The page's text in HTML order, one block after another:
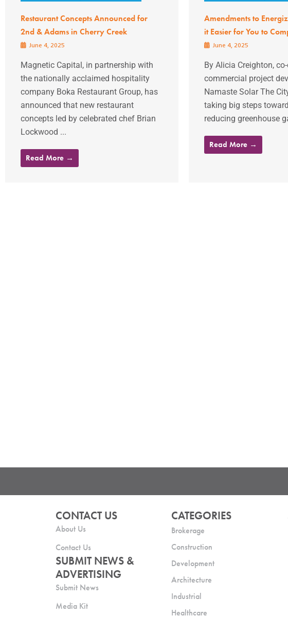
Restaurant Concepts Announced for
2nd & Adams in Cherry Creek
June 4, 2025
Magnetic Capital, in partnership with
the nationally acclaimed hospitality
company Boka Restaurant Group, has
announced that new restaurant
concepts led by celebrated chef Brian
Lockwood ...
Read More →
Amendments to
it Easier for You to
June 4, 2025
By Alicia Creighton,
commercial project
Namaste Solar The
taking big steps
reducing greenhouse
Read More →
CONTACT US
About Us
Contact Us
SUBMIT NEWS &
ADVERTISING
Submit News
Media Kit
CATEGORIES
Brokerage
Construction
Development
Architecture
Industrial
Healthcare